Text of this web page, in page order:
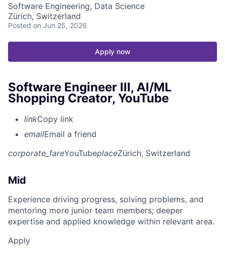
Software Engineering, Data Science
Zürich, Switzerland
Posted on Jun 25, 2026
Apply now
Software Engineer III, AI/ML
Shopping Creator, YouTube
linkCopy link
emailEmail a friend
corporate_fareYouTubeplaceZürich, Switzerland
Mid
Experience driving progress, solving problems, and
mentoring more junior team members; deeper
expertise and applied knowledge within relevant area.
Apply